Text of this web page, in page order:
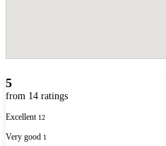
5
from 14 ratings
Excellent 12
Very good 1